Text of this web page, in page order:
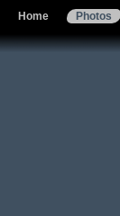
Home Photos